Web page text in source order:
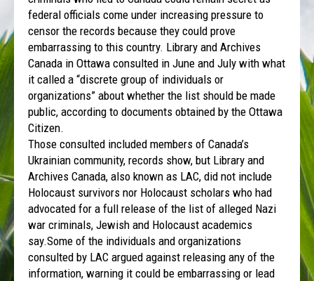
federal officials come under increasing pressure to
censor the records because they could prove
embarrassing to this country. Library and Archives
Canada in Ottawa consulted in June and July with what
it called a “discrete group of individuals or
organizations” about whether the list should be made
public, according to documents obtained by the Ottawa
Citizen.
Those consulted included members of Canada’s
Ukrainian community, records show, but Library and
Archives Canada, also known as LAC, did not include
Holocaust survivors nor Holocaust scholars who had
advocated for a full release of the list of alleged Nazi
war criminals, Jewish and Holocaust academics
say.Some of the individuals and organizations
consulted by LAC argued against releasing any of the
information, warning it could be embarrassing or lead